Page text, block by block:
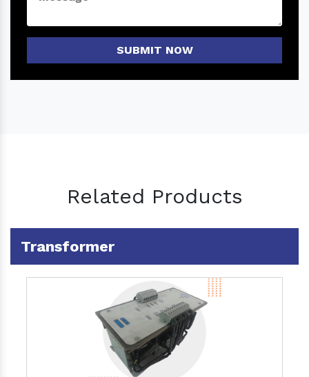
SUBMIT NOW
Related Products
Transformer